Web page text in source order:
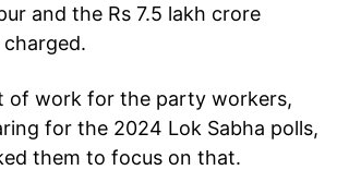
and the Rs 7.5 lakh crore
of work for the party workers,
for the 2024 Lok Sabha polls,
them to focus on that.